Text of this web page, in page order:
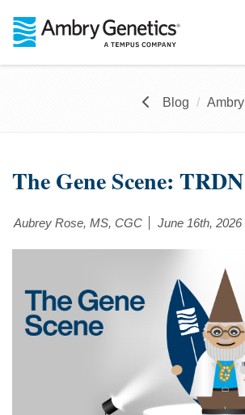
Blog Ambry
The Gene Scene: TRDN
Aubrey Rose, MS, CGC June 16th, 2026